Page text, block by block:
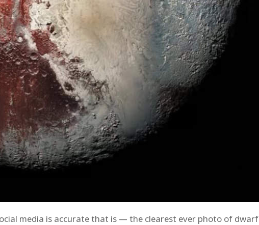
media is accurate that is — the clearest ever photo of dwarf